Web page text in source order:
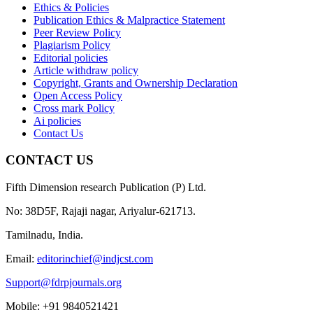
Ethics & Policies
Publication Ethics & Malpractice Statement
Peer Review Policy
Plagiarism Policy
Editorial policies
Article withdraw policy
Copyright, Grants and Ownership Declaration
Open Access Policy
Cross mark Policy
Ai policies
Contact Us
CONTACT US
Fifth Dimension research Publication (P) Ltd.
No: 38D5F, Rajaji nagar, Ariyalur-621713.
Tamilnadu, India.
Email: editorinchief@indjcst.com
Support@fdrpjournals.org
Mobile: +91 9840521421